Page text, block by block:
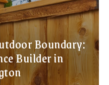
Boundary:
Builder in